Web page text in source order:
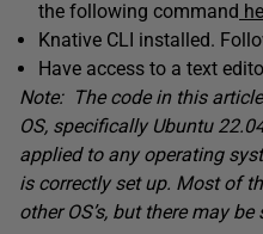
the following command
Knative CLI installed.
Have access to a text
Note: The code in this
OS, specifically Ubuntu
applied to any operating
is correctly set up. Most of
other OS’s, but there may